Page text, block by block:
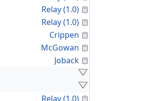
Relay (1.0)
Relay (1.0)
Crippen
McGowan
Joback
Relay (1.0)